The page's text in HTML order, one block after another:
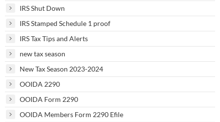
IRS Shut Down
IRS Stamped Schedule 1 proof
IRS Tax Tips and Alerts
new tax season
New Tax Season 2023-2024
OOIDA 2290
OOIDA Form 2290
OOIDA Members Form 2290 Efile